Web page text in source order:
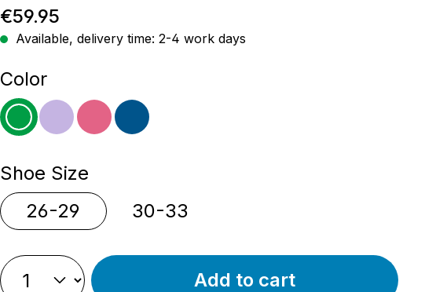
Regular price:
€59.95
Available, delivery time: 2-4 work days
Select
Color
greenpurplepinkblue
Select
Shoe Size
26-29
30-33
Add to cart